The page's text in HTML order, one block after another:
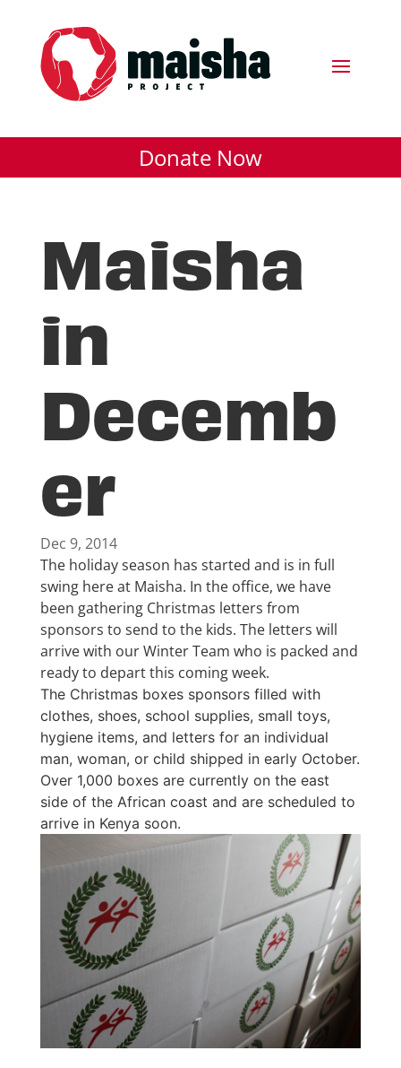
Donate Now
Maisha
in
Decemb
er
Dec 9, 2014
The holiday season has started and is in full
swing here at Maisha. In the office, we have
been gathering Christmas letters from
sponsors to send to the kids. The letters will
arrive with our Winter Team who is packed and
ready to depart this coming week.
The Christmas boxes sponsors filled with
clothes, shoes, school supplies, small toys,
hygiene items, and letters for an individual
man, woman, or child shipped in early October.
Over 1,000 boxes are currently on the east
side of the African coast and are scheduled to
arrive in Kenya soon.